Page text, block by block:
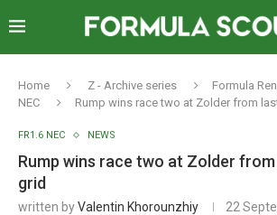
Home Z - Archive series Formula
NEC
Rump wins race two at Zolder from
FR1.6 NEC NEWS
Rump wins race two at Zolder
grid
written byValentin Khorounzhiy 22